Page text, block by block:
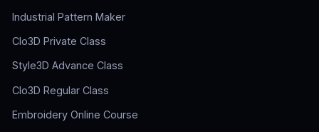
Industrial Pattern Maker
Clo3D Private Class
Style3D Advance Class
Clo3D Regular Class
Embroidery Online Course